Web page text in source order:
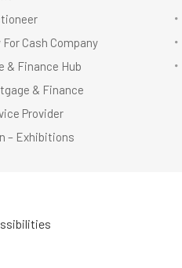
For Cash Company
& Finance Hub
& Finance
Provider
– Exhibitions